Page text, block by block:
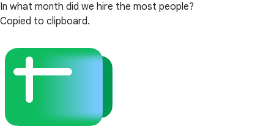
In what month did we hire the most people?
Copied to clipboard.